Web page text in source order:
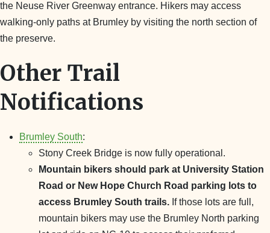
the Neuse River Greenway entrance. Hikers may access
walking-only paths at Brumley by visiting the north section of
the preserve.
Other Trail
Notifications
Brumley South:
Stony Creek Bridge is now fully operational.
Mountain bikers should park at University Station
Road or New Hope Church Road parking lots to
access Brumley South trails. If those lots are full,
mountain bikers may use the Brumley North parking